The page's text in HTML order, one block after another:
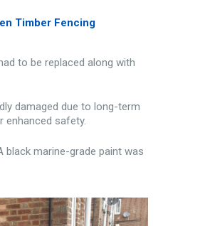
Timber Fencing
to be replaced along with
damaged due to long-term
enhanced safety.
marine-grade paint was